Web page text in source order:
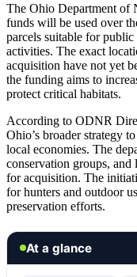
The Ohio Department of
funds will be used over
parcels suitable for
activities. The exact
acquisition have not yet
the funding aims to
protect critical habitats.
According to ODNR
Ohio’s broader strategy
local economies. The
conservation groups,
for acquisition. The
for hunters and outdoor
preservation efforts.
At a glance